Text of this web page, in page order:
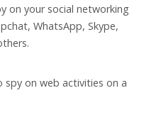
on your social networking
WhatsApp, Skype,
on web activities on a